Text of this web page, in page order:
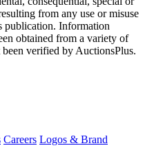
from any use or misuse
publication. Information
obtained from a variety of
verified by AuctionsPlus.
Careers Logos & Brand